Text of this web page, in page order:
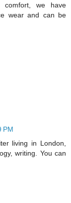
we have
wear and can be
PM
living in London,
writing. You can